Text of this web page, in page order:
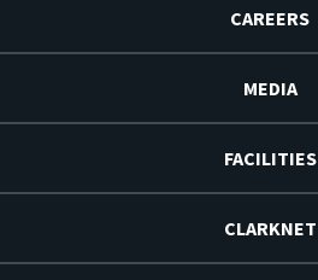
CAREERS
MEDIA
FACILITIES
CLARKNET